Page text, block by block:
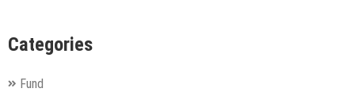
Categories
Fund